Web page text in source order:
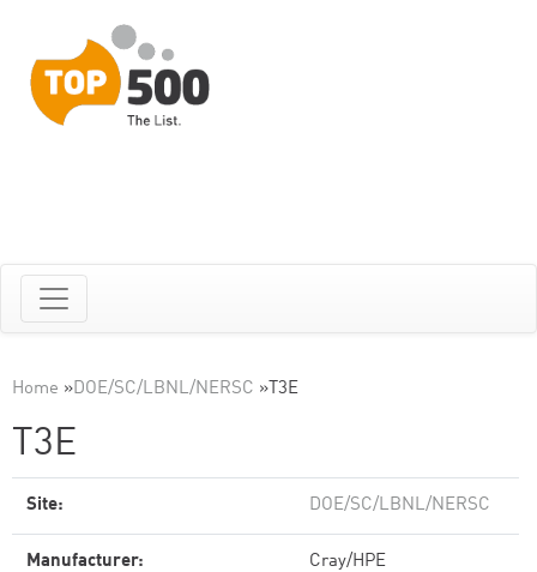
Home »DOE/SC/LBNL/NERSC » T3E
T3E
Site: DOE/SC/LBNL/NERSC
Manufacturer: Cray/HPE